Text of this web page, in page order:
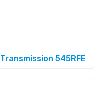
Transmission 545RFE